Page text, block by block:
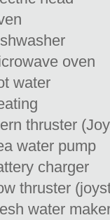
oven
water
thruster
water pump
charger
thruster
water